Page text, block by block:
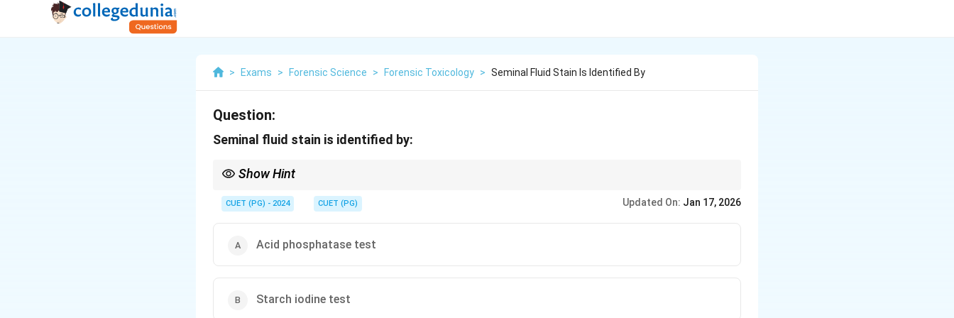
> Exams > Forensic Science > Forensic Toxicology > Seminal Fluid Stain Is Identified By
Question:
Seminal fluid stain is identified by:
Show Hint
CUET (PG) - 2024 CUET (PG) Updated On: Jan 17, 2026
Acid phosphatase test
Starch iodine test